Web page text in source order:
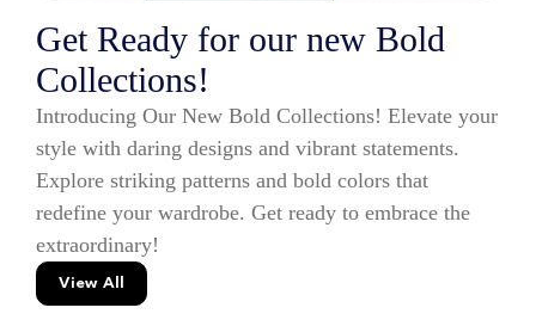
Get Ready for our new Bold
Collections!
Introducing Our New Bold Collections! Elevate your
style with daring designs and vibrant statements.
Explore striking patterns and bold colors that
redefine your wardrobe. Get ready to embrace the
extraordinary!
View All